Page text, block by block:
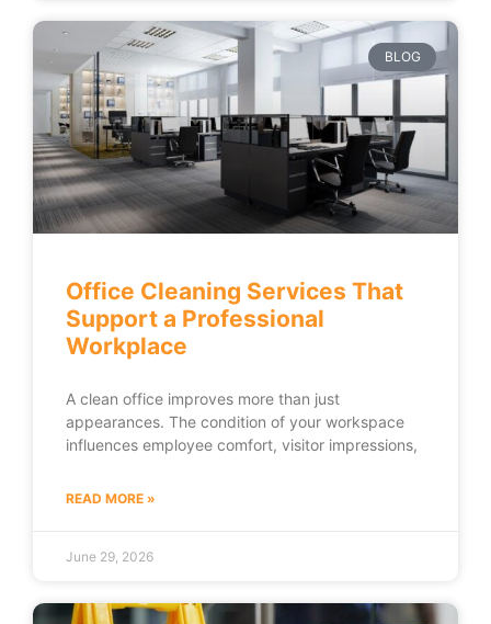
BLOG
Office Cleaning Services That
Support a Professional
Workplace
A clean office improves more than just
appearances. The condition of your workspace
influences employee comfort, visitor impressions,
READ MORE »
June 29, 2026